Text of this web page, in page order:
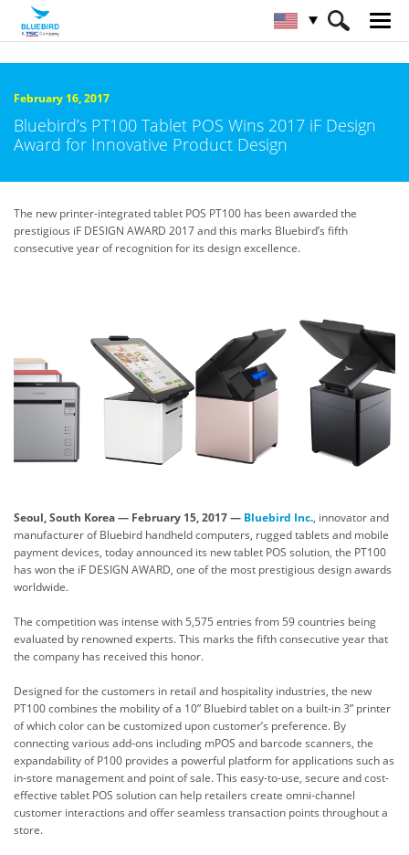
February 16, 2017
Bluebird’s PT100 Tablet POS Wins 2017 iF Design
Award for Innovative Product Design
The new printer-integrated tablet POS PT100 has been awarded the
prestigious iF DESIGN AWARD 2017 and this marks Bluebird’s fifth
consecutive year of recognition for its design excellence.
Seoul, South Korea— February 15, 2017— Bluebird Inc., innovator and
manufacturer of Bluebird handheld computers, rugged tablets and mobile
payment devices, today announced its new tablet POS solution, the PT100
has won the iF DESIGN AWARD, one of the most prestigious design awards
worldwide.
The competition was intense with 5,575 entries from 59 countries being
evaluated by renowned experts. This marks the fifth consecutive year that
the company has received this honor.
Designed for the customers in retail and hospitality industries, the new
PT100 combines the mobility of a 10” Bluebird tablet on a built-in 3” printer
of which color can be customized upon customer’s preference. By
connecting various add-ons including mPOS and barcode scanners, the
expandability of P100 provides a powerful platform for applications such as
in-store management and point of sale. This easy-to-use, secure and cost-
effective tablet POS solution can help retailers create omni-channel
customer interactions and offer seamless transaction points throughout a
store.